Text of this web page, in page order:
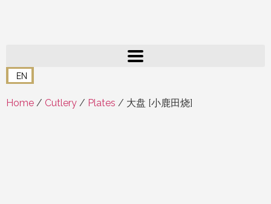
EN
Home / Cutlery / Plates / 大盘 [小鹿田烧]